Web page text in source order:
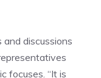
discussions
focuses. “It is